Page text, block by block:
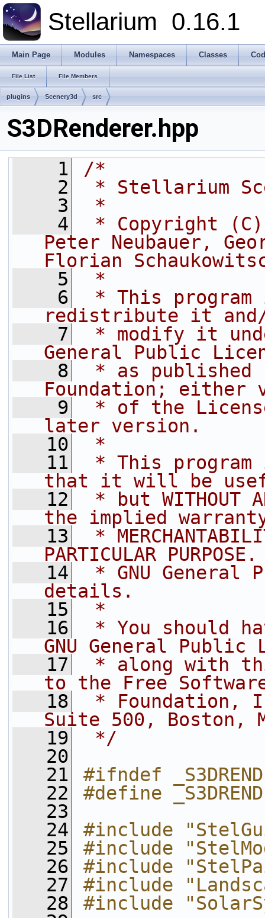
Stellarium 0.16.1
Main Page Modules Namespaces Classes
File List File Members
plugins Scenery3d src
S3DRenderer.hpp
    1
/*
    2
* Stellarium
    3
*
    4
* Copyright (C)
Peter Neubauer,
Florian
    5
*
    6
* This
redistribute it
    7
* modify it
General Public
    8
* as published
Foundation; either
    9
* of the
later version.
   10
*
   11
* This
that it will be
   12
* but WITHOUT
the implied
   13
*
PARTICULAR
   14
* GNU General
details.
   15
*
   16
* You should
GNU General Public
   17
* along with
to the Free
   18
* Foundation,
Suite 500, Boston,
   19
*/
   20
   21
#ifndef
   22
#define
   23
   24
#include
   25
#include
   26
#include
   27
#include
   28
#include